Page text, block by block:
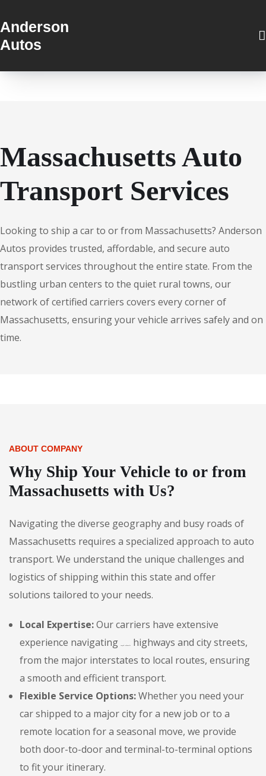
Anderson
Autos
Massachusetts Auto
Transport Services
Looking to ship a car to or from Massachusetts? Anderson
Autos provides trusted, affordable, and secure auto
transport services throughout the entire state. From the
bustling urban centers to the quiet rural towns, our
network of certified carriers covers every corner of
Massachusetts, ensuring your vehicle arrives safely and on
time.
ABOUT COMPANY
Why Ship Your Vehicle to or from
Massachusetts with Us?
Navigating the diverse geography and busy roads of
Massachusetts requires a specialized approach to auto
transport. We understand the unique challenges and
logistics of shipping within this state and offer
solutions tailored to your needs.
Local Expertise:Our carriers have extensive
experience navigating
highways and city streets,
from the major interstates to local routes, ensuring
a smooth and efficient transport.
Flexible Service Options:Whether you need your
car shipped to a major city for a new job or to a
remote location for a seasonal move, we provide
both door-to-door and terminal-to-terminal options
to fit your itinerary.